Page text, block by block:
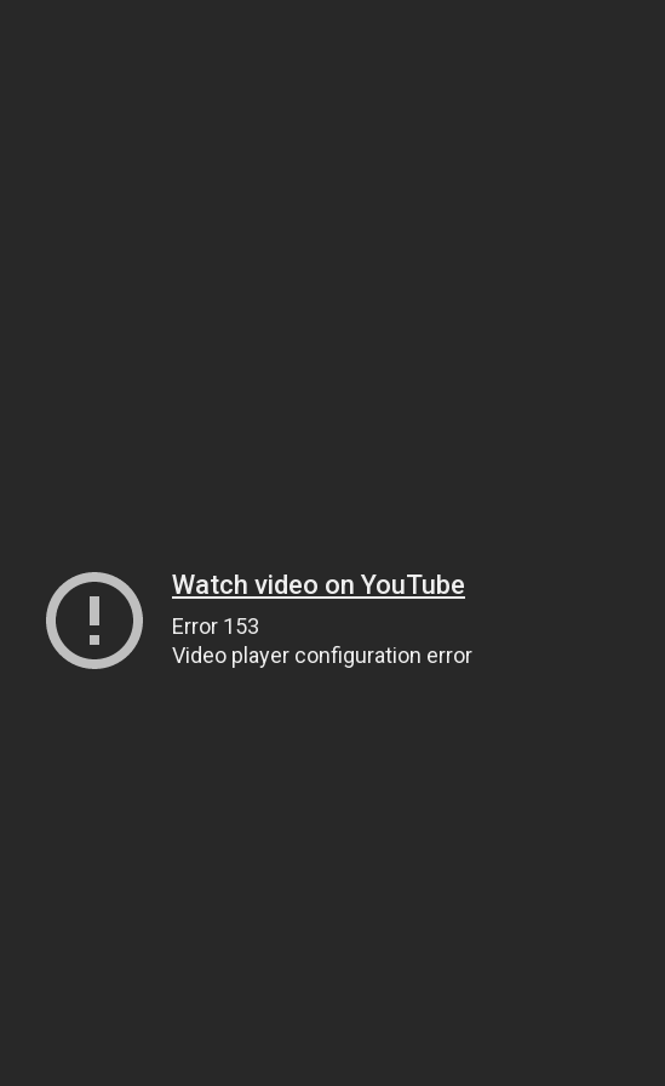
Watch video on YouTube
Error 153
Video player configuration error